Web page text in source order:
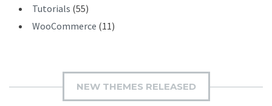
Tutorials (55)
WooCommerce (11)
NEW THEMES RELEASED